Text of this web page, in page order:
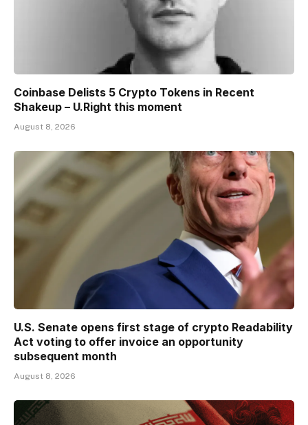
Coinbase Delists 5 Crypto Tokens in Recent
Shakeup – U.Right this moment
August 8, 2026
U.S. Senate opens first stage of crypto Readability
Act voting to offer invoice an opportunity
subsequent month
August 8, 2026